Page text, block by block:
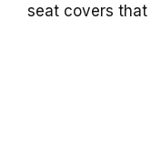
seat covers that